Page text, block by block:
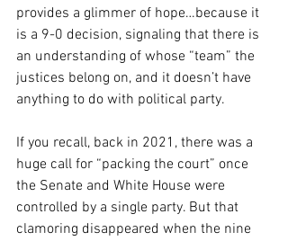
provides a glimmer of hope…because it
is a 9-0 decision, signaling that there is
an understanding of whose “team” the
justices belong on, and it doesn’t have
anything to do with political party.
If you recall, back in 2021, there was a
huge call for “packing the court” once
the Senate and White House were
controlled by a single party. But that
clamoring disappeared when the nine